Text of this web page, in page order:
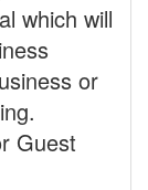
which will
or
Guest